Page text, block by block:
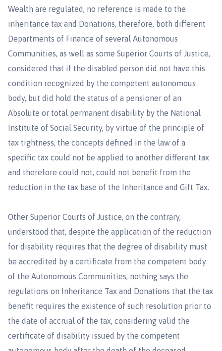
Wealth are regulated, no reference is made to the
inheritance tax and Donations, therefore, both different
Departments of Finance of several Autonomous
Communities, as well as some Superior Courts of Justice,
considered that if the disabled person did not have this
condition recognized by the competent autonomous
body, but did hold the status of a pensioner of an
Absolute or total permanent disability by the National
Institute of Social Security, by virtue of the principle of
tax tightness, the concepts defined in the law of a
specific tax could not be applied to another different tax
and therefore could not, could not benefit from the
reduction in the tax base of the Inheritance and Gift Tax.
Other Superior Courts of Justice, on the contrary,
understood that, despite the application of the reduction
for disability requires that the degree of disability must
be accredited by a certificate from the competent body
of the Autonomous Communities, nothing says the
regulations on Inheritance Tax and Donations that the tax
benefit requires the existence of such resolution prior to
the date of accrual of the tax, considering valid the
certificate of disability issued by the competent